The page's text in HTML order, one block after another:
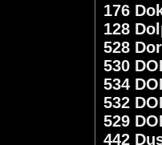
176
128
528
530
534
532
529
442